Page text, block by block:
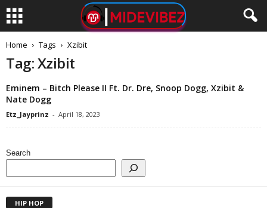
Home Tags Xzibit
Tag: Xzibit
Eminem – Bitch Please II Ft. Dr. Dre, Snoop Dogg, Xzibit &
Nate Dogg
Etz_Jayprinz - April 18, 2023
Search
HIP HOP